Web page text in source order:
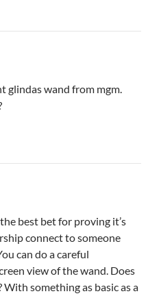
glindas wand from mgm.
best bet for proving it’s
connect to someone
can do a careful
view of the wand. Does
something as basic as a